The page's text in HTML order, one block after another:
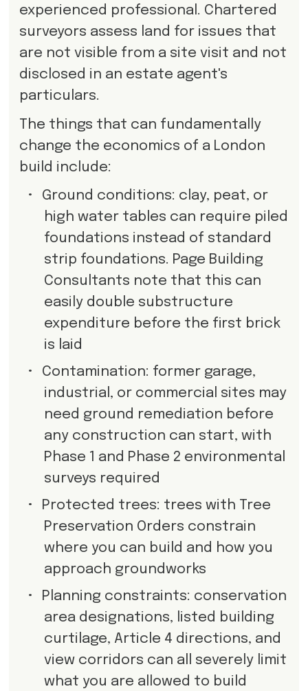
experienced professional. Chartered
surveyors assess land for issues that
are not visible from a site visit and not
disclosed in an estate agent's
particulars.
The things that can fundamentally
change the economics of a London
build include:
•
Ground conditions: clay, peat, or
high water tables can require piled
foundations instead of standard
strip foundations. Page Building
Consultants note that this can
easily double substructure
expenditure before the first brick
is laid
•
Contamination: former garage,
industrial, or commercial sites may
need ground remediation before
any construction can start, with
Phase 1 and Phase 2 environmental
surveys required
•
Protected trees: trees with Tree
Preservation Orders constrain
where you can build and how you
approach groundworks
•
Planning constraints: conservation
area designations, listed building
curtilage, Article 4 directions, and
view corridors can all severely limit
what you are allowed to build